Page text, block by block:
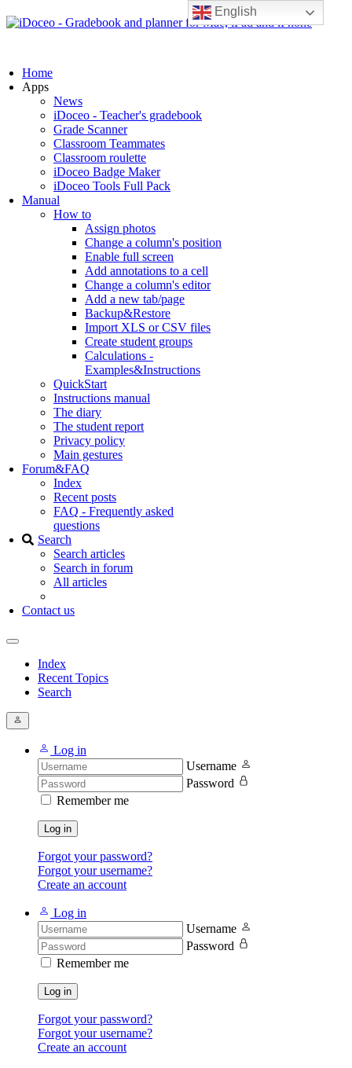
English
Home
Apps
News
iDoceo - Teacher's gradebook
Grade Scanner
Classroom Teammates
Classroom roulette
iDoceo Badge Maker
iDoceo Tools Full Pack
Manual
How to
Assign photos
Change a column's position
Enable full screen
Add annotations to a cell
Change a column's editor
Add a new tab/page
Backup&Restore
Import XLS or CSV files
Create student groups
Calculations -
Examples&Instructions
QuickStart
Instructions manual
The diary
The student report
Privacy policy
Main gestures
Forum&FAQ
Index
Recent posts
FAQ - Frequently asked
questions
Search
Search articles
Search in forum
All articles
Contact us
Index
Recent Topics
Search
Log in
Username
Password
Remember me
Log in
Forgot your password?
Forgot your username?
Create an account
Log in
Username
Password
Remember me
Log in
Forgot your password?
Forgot your username?
Create an account